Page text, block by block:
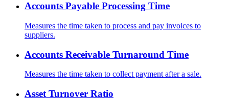
Accounts Payable Processing Time
Measures the time taken to process and pay invoices to
suppliers.
Accounts Receivable Turnaround Time
Measures the time taken to collect payment after a sale.
Asset Turnover Ratio